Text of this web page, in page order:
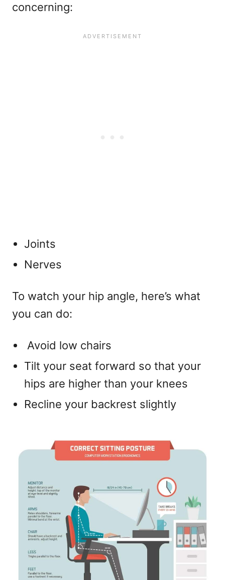
concerning:
Joints
Nerves
To watch your hip angle, here’s what
you can do:
Avoid low chairs
Tilt your seat forward so that your
hips are higher than your knees
Recline your backrest slightly